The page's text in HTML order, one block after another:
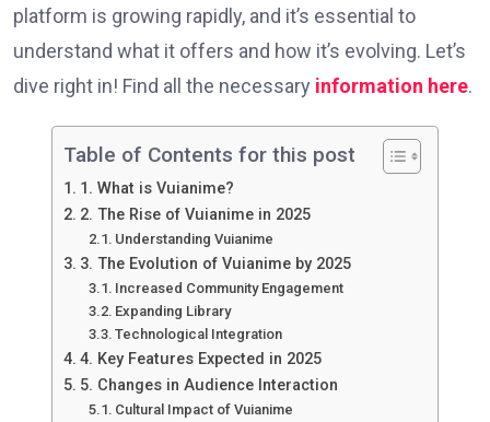
platform is growing rapidly, and it’s essential to
understand what it offers and how it’s evolving. Let’s
dive right in! Find all the necessary information here.
Table of Contents for this post
1. What is Vuianime?
2. The Rise of Vuianime in 2025
Understanding Vuianime
3. The Evolution of Vuianime by 2025
Increased Community Engagement
Expanding Library
Technological Integration
4. Key Features Expected in 2025
5. Changes in Audience Interaction
Cultural Impact of Vuianime